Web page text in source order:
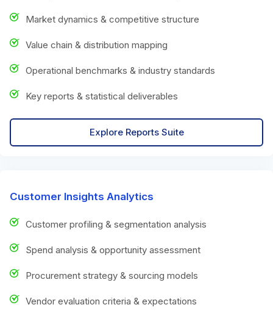
Market dynamics & competitive structure
Value chain & distribution mapping
Operational benchmarks & industry standards
Key reports & statistical deliverables
Explore Reports Suite
Customer Insights Analytics
Customer profiling & segmentation analysis
Spend analysis & opportunity assessment
Procurement strategy & sourcing models
Vendor evaluation criteria & expectations